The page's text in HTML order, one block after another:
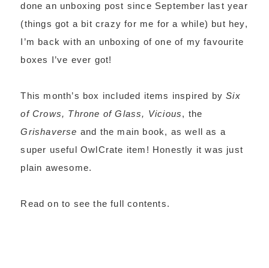
done an unboxing post since September last year
(things got a bit crazy for me for a while) but hey,
I’m back with an unboxing of one of my favourite
boxes I’ve ever got!
This month’s box included items inspired bySix
of Crows, Throne of Glass, Vicious, the
Grishaverse and the main book, as well as a
super useful OwlCrate item! Honestly it was just
plain awesome.
Read on to see the full contents.